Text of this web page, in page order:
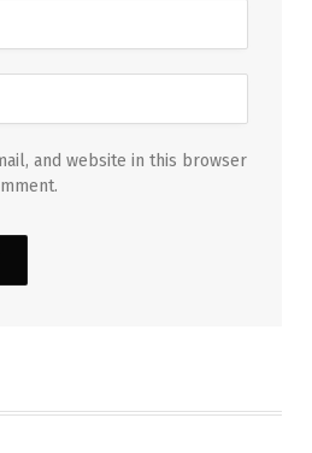
and website in this browser